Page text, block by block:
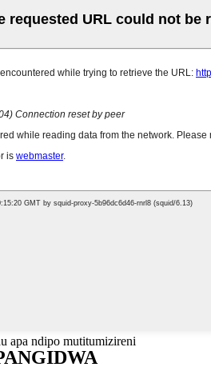
apa ndipo mutitumizireni